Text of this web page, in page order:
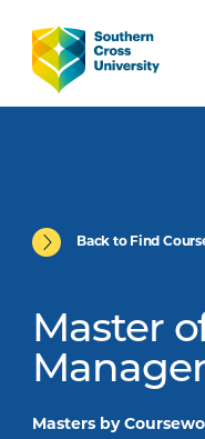
Back to Find
Master
Masters by